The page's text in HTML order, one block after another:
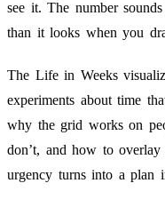
see it. The number
than it looks when you
The Life in Weeks
experiments about time
why the grid works on
don’t, and how to
urgency turns into a plan